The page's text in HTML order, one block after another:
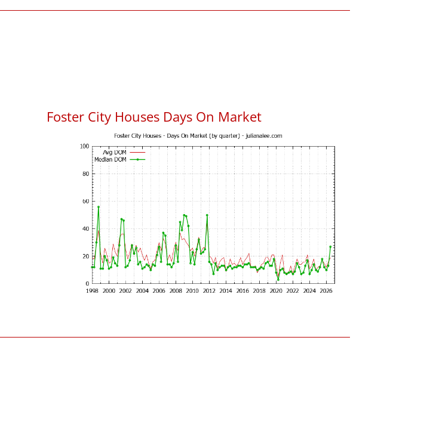
Foster City Houses Days On Market